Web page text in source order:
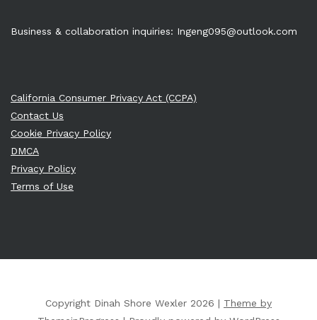
Business & collaboration inquiries: Ingeng095@outlook.com
California Consumer Privacy Act (CCPA)
Contact Us
Cookie Privacy Policy
DMCA
Privacy Policy
Terms of Use
Copyright Dinah Shore Wexler 2026 | Theme by